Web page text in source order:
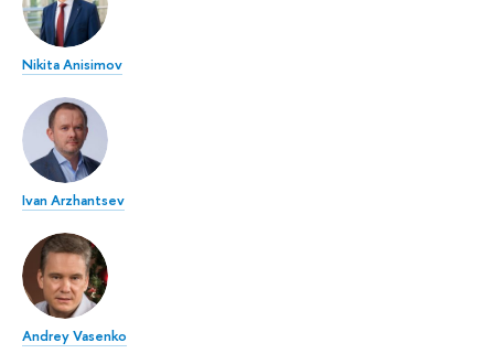
Nikita Anisimov
Ivan Arzhantsev
Andrey Vasenko